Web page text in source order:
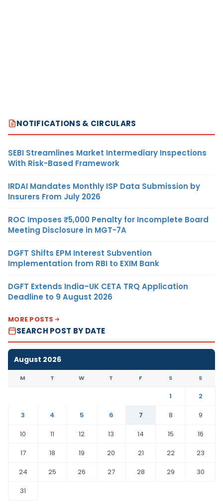
NOTIFICATIONS & CIRCULARS
SEBI Streamlines Market Intermediary Inspections
With Risk-Based Framework
IRDAI Mandates Monthly ISP Data Submission by
Insurers From July 2026
ROC Imposes ₹5,000 Penalty for Incomplete Board
Meeting Disclosure in MGT-7A
DGFT Shifts EPM Interest Subvention
Implementation from RBI to EXIM Bank
DGFT Extends India–UK CETA TRQ Application
Deadline to 9 August 2026
MORE POSTS
SEARCH POST BY DATE
August 2026
M T W T F S S
1
2
3
4 5 6 7 8
9
10
11 12 13 14 15
16
17
18 19 20 21 22
23
24
25 26 27 28 29
30
31